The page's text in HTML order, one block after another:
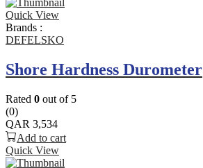
Quick View
Brands :
DEFELSKO
Shore Hardness Durometer
Rated 0 out of 5
(0)
QAR 3,534
Add to cart
Quick View